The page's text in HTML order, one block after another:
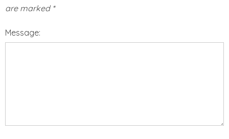
are marked *
Message: